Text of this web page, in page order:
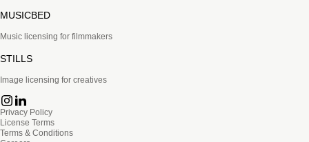
MUSICBED
Music licensing for filmmakers
STILLS
Image licensing for creatives
Privacy Policy
License Terms
Terms & Conditions